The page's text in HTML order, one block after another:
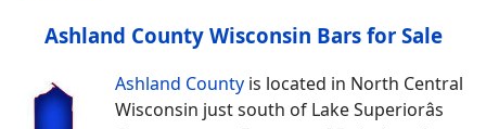
Ashland County Wisconsin Bars for Sale
Ashland County is located in North Central
Wisconsin just south of Lake Superiorâs